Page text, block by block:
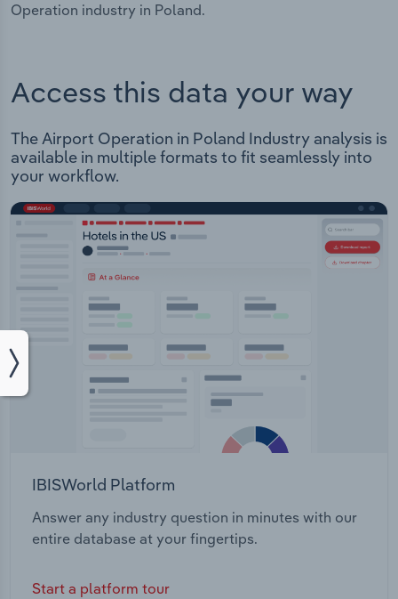
Operation industry in Poland.
Access this data your way
The Airport Operation in Poland Industry analysis is
available in multiple formats to fit seamlessly into
your workflow.
IBISWorld Platform
Answer any industry question in minutes with our
entire database at your fingertips.
Start a platform tour